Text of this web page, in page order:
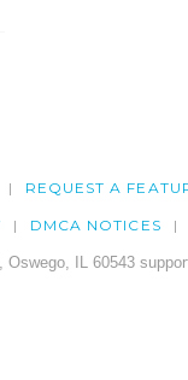
REQUEST A
DMCA NOTICES
Oswego, IL 60543